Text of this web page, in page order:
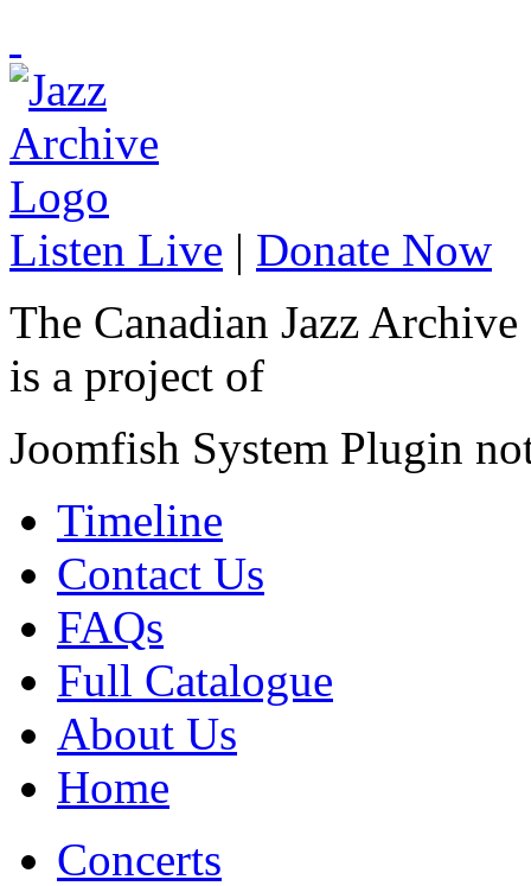
Listen Live | Donate Now
The Canadian Jazz Archive
is a project of
Joomfish System Plugin
Timeline
Contact Us
FAQs
Full Catalogue
About Us
Home
Concerts